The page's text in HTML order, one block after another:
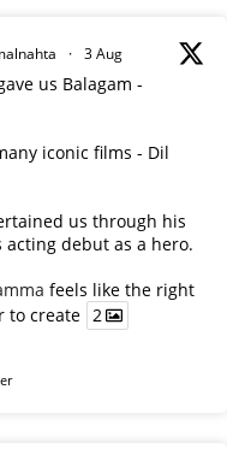
· 3 Aug
us Balagam -
iconic films - Dil
us through his
debut as a hero.
feels like the right
to create 2